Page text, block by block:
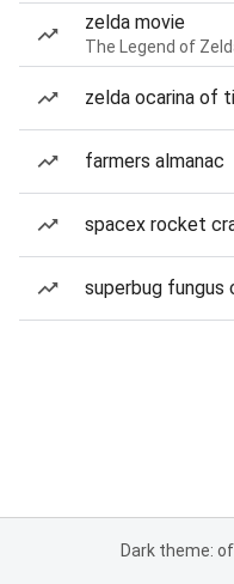
zelda movie
The Legend of
zelda ocarina of
farmers almanac
spacex rocket
superbug fungus
Dark theme: